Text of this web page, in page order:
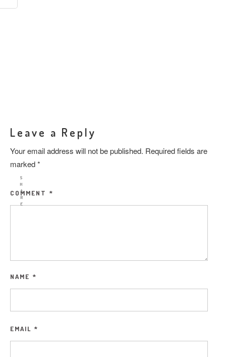
S
H
A
R
E
Leave a Reply
Your email address will not be published. Required fields are
marked*
COMMENT *
NAME *
EMAIL *